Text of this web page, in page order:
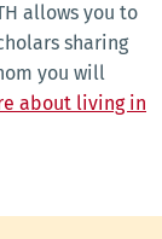
allows you to
sharing
you will
about living in